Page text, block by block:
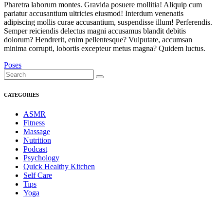
Pharetra laborum montes. Gravida posuere mollitia! Aliquip cum
pariatur accusantium ultricies eiusmod! Interdum venenatis
adipiscing mollis curae accusantium, suspendisse illum! Perferendis.
Semper reiciendis delectus magni accusamus blandit debitis
dolorum? Hendrerit, enim pellentesque? Vulputate, accumsan
minima corrupti, lobortis excepteur metus magna? Quidem luctus.
Poses
CATEGORIES
ASMR
Fitness
Massage
Nutrition
Podcast
Psychology
Quick Healthy Kitchen
Self Care
Tips
Yoga